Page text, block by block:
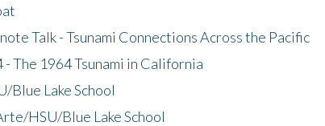
Talk - Tsunami Connections Across the Pacific
The 1964 Tsunami in California
Blue Lake School
HSU/Blue Lake School